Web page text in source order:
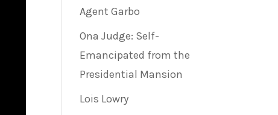
Agent Garbo
Ona Judge: Self-
Emancipated from the
Presidential Mansion
Lois Lowry